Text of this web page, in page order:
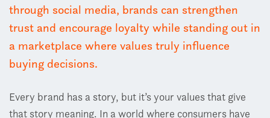
through social media, brands can strengthen
trust and encourage loyalty while standing out in
a marketplace where values truly influence
buying decisions.
Every brand has a story, but it’s your values that give
that story meaning. In a world where consumers have